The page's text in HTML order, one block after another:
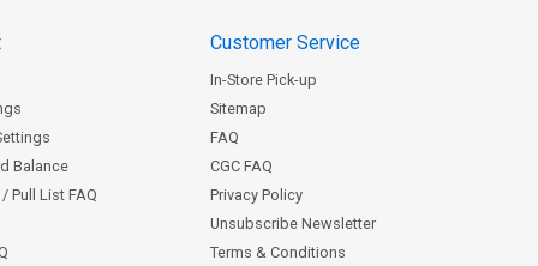
Balance
Pull List FAQ
Customer Service
In-Store Pick-up
Sitemap
FAQ
CGC FAQ
Privacy Policy
Unsubscribe Newsletter
Terms & Conditions